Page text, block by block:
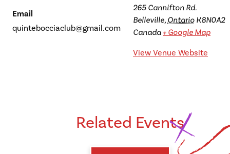
265 Cannifton Rd.
Belleville,Ontario K8N0A2
Canada + Google Map
View Venue Website
Email
quintebocciaclub@gmail.com
Related Events